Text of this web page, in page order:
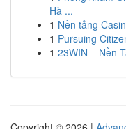
Hà ...
1 Nền tảng
1 Pursuing
1 23WIN – Nền